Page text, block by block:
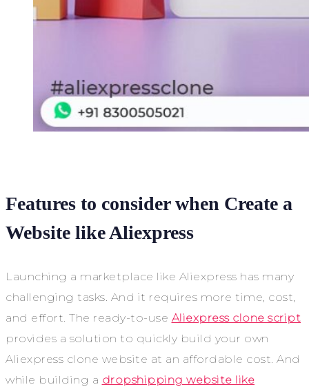
Features to consider when Create a
Website like Aliexpress
Launching a marketplace like Aliexpress has many
challenging tasks. And it requires more time, cost,
and effort. The ready-to-use Aliexpress clone script
provides a solution to quickly build your own
Aliexpress clone website at an affordable cost. And
while building a dropshipping website like